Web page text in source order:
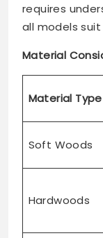
requires
all models
Material
Material Type
Soft Woods
Hardwoods